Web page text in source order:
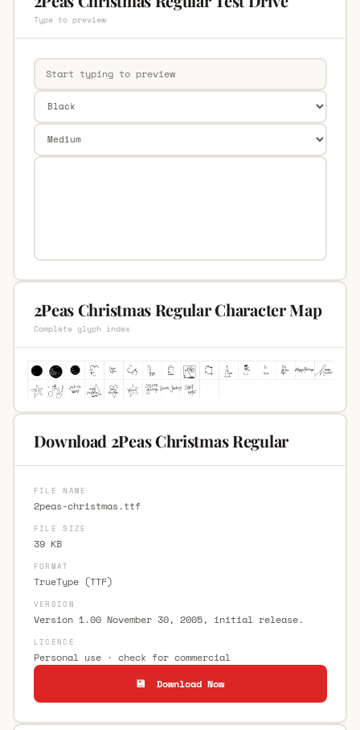
Type to preview
2Peas Christmas Regular Character Map
Complete glyph index
Download 2Peas Christmas Regular
FILE NAME
2peas-christmas.ttf
FILE SIZE
39 KB
FORMAT
TrueType (TTF)
VERSION
Version 1.00 November 30, 2005, initial release.
LICENCE
Personal use · check for commercial
💾 Download Now